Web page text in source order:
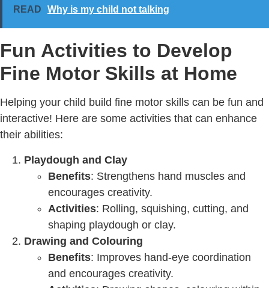
READ Why is my child not talking
Fun Activities to Develop
Fine Motor Skills at Home
Helping your child build fine motor skills can be fun and
interactive! Here are some activities that can enhance
their abilities:
Playdough and Clay
Benefits: Strengthens hand muscles and
encourages creativity.
Activities: Rolling, squishing, cutting, and
shaping playdough or clay.
Drawing and Colouring
Benefits: Improves hand-eye coordination
and encourages creativity.